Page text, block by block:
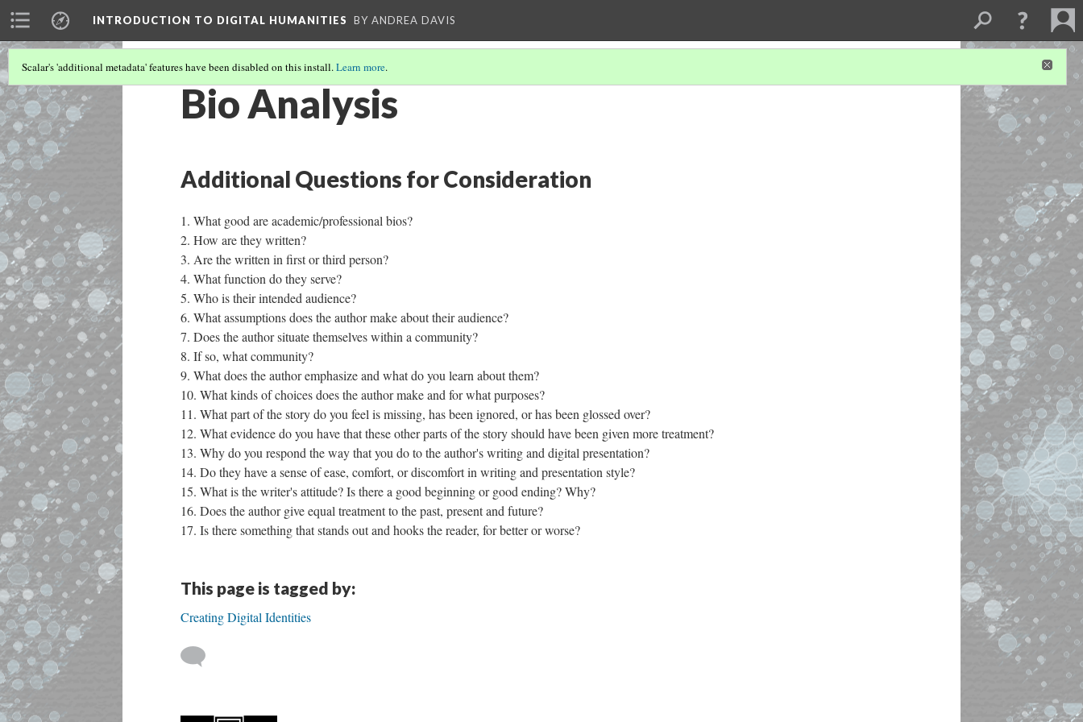
INTRODUCTION TO DIGITAL HUMANITIES BY ANDREA DAVIS
Scalar's 'additional metadata' features have been disabled on this install.Learn more.
Bio Analysis
Additional Questions for Consideration
What good are academic/professional bios?
How are they written?
Are the written in first or third person?
What function do they serve?
Who is their intended audience?
What assumptions does the author make about their audience?
Does the author situate themselves within a community?
If so, what community? ​
What does the author emphasize and what do you learn about them?
What kinds of choices does the author make and for what purposes?
What part of the story do you feel is missing, has been ignored, or has been glossed over?
What evidence do you have that these other parts of the story should have been given more treatment?
Why do you respond the way that you do to the author's writing and digital presentation?
Do they have a sense of ease, comfort, or discomfort in writing and presentation style?
What is the writer's attitude? Is there a good beginning or good ending? Why?
Does the author give equal treatment to the past, present and future?
Is there something that stands out and hooks the reader, for better or worse?
This page is tagged by:
Creating Digital Identities